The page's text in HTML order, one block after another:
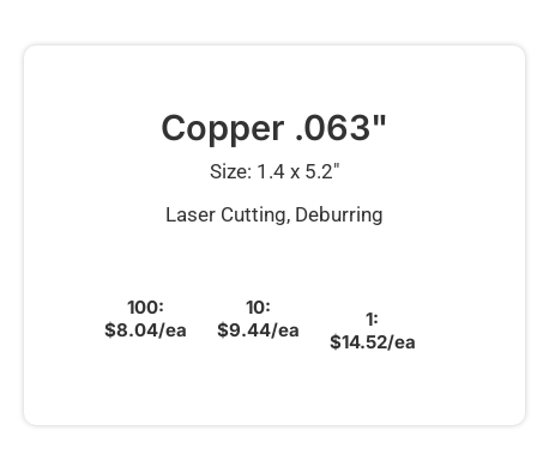
Copper .063"
Size: 1.4 x 5.2″
Laser Cutting, Deburring
100:
$8.04/ea
10:
$9.44/ea
1:
$14.52/ea